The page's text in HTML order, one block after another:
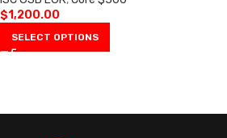
$1,200.00
SELECT OPTIONS